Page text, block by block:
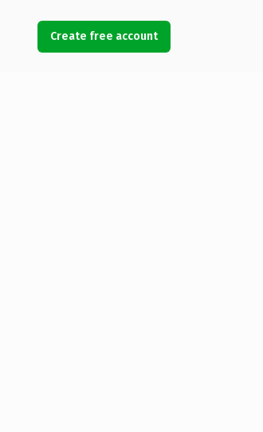
Create free account